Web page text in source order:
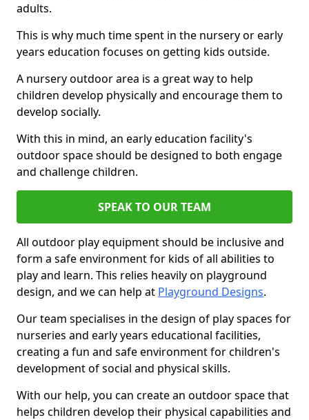
adults.
This is why much time spent in the nursery or early
years education focuses on getting kids outside.
A nursery outdoor area is a great way to help
children develop physically and encourage them to
develop socially.
With this in mind, an early education facility's
outdoor space should be designed to both engage
and challenge children.
SPEAK TO OUR TEAM
All outdoor play equipment should be inclusive and
form a safe environment for kids of all abilities to
play and learn. This relies heavily on playground
design, and we can help at Playground Designs.
Our team specialises in the design of play spaces for
nurseries and early years educational facilities,
creating a fun and safe environment for children's
development of social and physical skills.
With our help, you can create an outdoor space that
helps children develop their physical capabilities and